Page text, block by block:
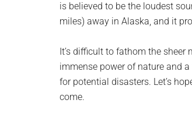
is believed to be the loudest
miles) away in Alaska, and it
It’s difficult to fathom the
immense power of nature and
for potential disasters. Let’s
come.